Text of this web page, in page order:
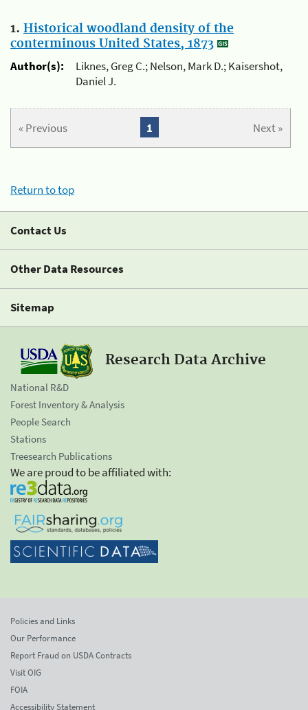
1. Historical woodland density of the
conterminous United States, 1873
Author(s):
Liknes, Greg C.; Nelson, Mark D.; Kaisershot,
Daniel J.
« Previous Next »
1
Return to top
Contact Us
Other Data Resources
Sitemap
Research Data Archive
National R&D
Forest Inventory & Analysis
People Search
Stations
Treesearch Publications
We are proud to be affiliated with:
Policies and Links
Our Performance
Report Fraud on USDA Contracts
Visit OIG
FOIA
Accessibility Statement